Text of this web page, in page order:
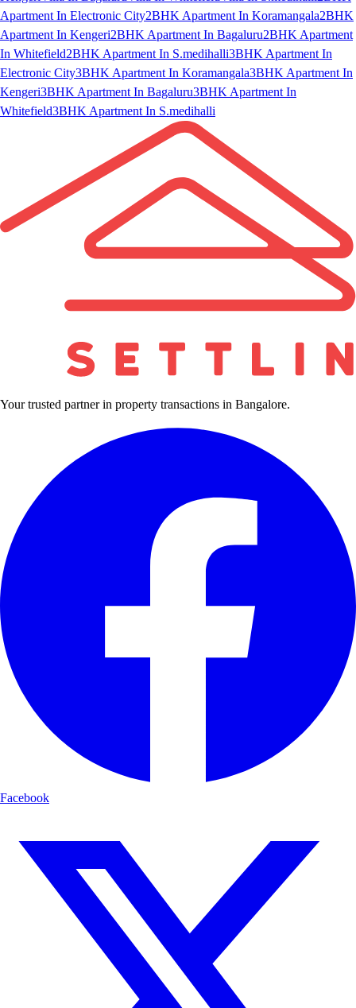
Apartment In Electronic City2BHK Apartment In Koramangala2BHK
Apartment In Kengeri2BHK Apartment In Bagaluru2BHK Apartment
In Whitefield2BHK Apartment In S.medihalli3BHK Apartment In
Electronic City3BHK Apartment In Koramangala3BHK Apartment In
Kengeri3BHK Apartment In Bagaluru3BHK Apartment In
Whitefield3BHK Apartment In S.medihalli
Your trusted partner in property transactions in Bangalore.
Facebook